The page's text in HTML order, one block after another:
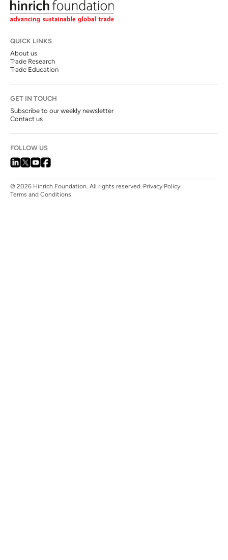
QUICK LINKS
About us
Trade Research
Trade Education
GET IN TOUCH
Subscribe to our weekly newsletter
Contact us
FOLLOW US
© 2026 Hinrich Foundation. All rights reserved. Privacy Policy
Terms and Conditions